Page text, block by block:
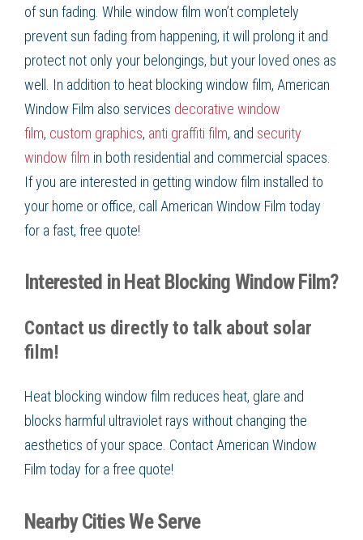
ofsun fading . While window film won’t completely
prevent sun fading from happening, it will prolong it and
protect not only your belongings, but your loved ones as
well. In addition to heat blocking window film, American
Window Film also services decorative window
film, custom graphics, anti graffiti film, and security
window film in both residential and commercial spaces.
If you are interested in getting window film installed to
your home or office, call American Window Film today
for a fast, free quote!
Interested in Heat Blocking Window Film?
Contact us directly to talk about solar
film!
Heat blocking window film reduces heat, glare and
blocks harmful ultraviolet rays without changing the
aesthetics of your space. Contact American Window
Film today for a free quote!
Nearby Cities We Serve